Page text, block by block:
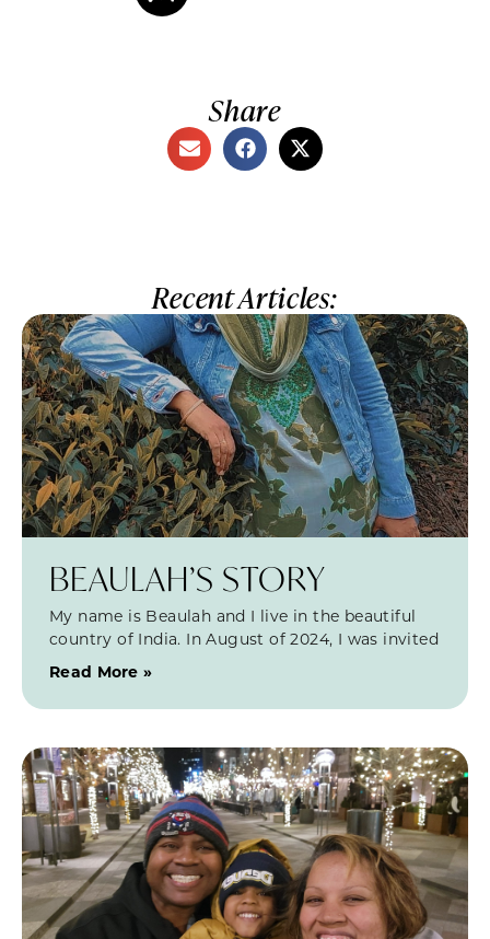
Share
Recent Articles:
BEAULAH’S STORY
My name is Beaulah and I live in the beautiful
country of India. In August of 2024, I was invited
Read More »